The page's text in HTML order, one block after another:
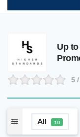
Up
5
All 10